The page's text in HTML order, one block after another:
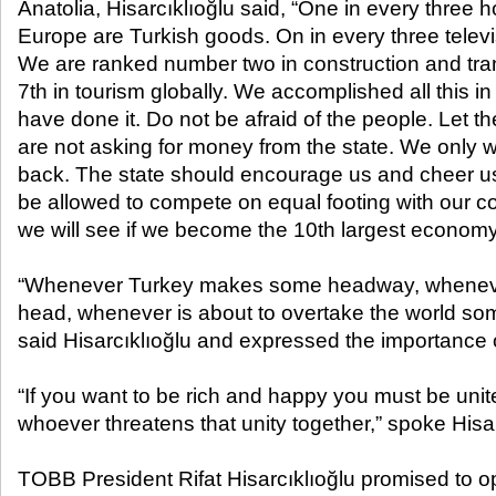
Anatolia, Hisarcıklıoğlu said, “One in every three
Europe are Turkish goods. On in every three
We are ranked number two in construction and
7th in tourism globally. We accomplished all this
have done it. Do not be afraid of the people. Let
are not asking for money from the state. We only
back. The state should encourage us and cheer
be allowed to compete on equal footing with our
we will see if we become the 10th largest
“Whenever Turkey makes some headway,
head, whenever is about to overtake the world
said Hisarcıklıoğlu and expressed the
“If you want to be rich and happy you must be
whoever threatens that unity together,” spoke
TOBB President Rifat Hisarcıklıoğlu promised to